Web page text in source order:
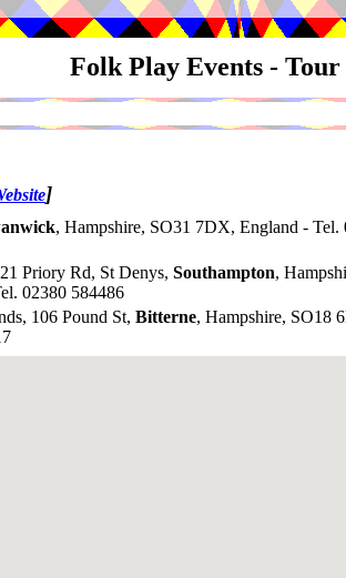
Folk Play Events -
]
, Hampshire, SO31 7DX, England - Tel.
Priory Rd, St Denys, Southampton,
02380 584486
106 Pound St, Bitterne, Hampshire, SO18